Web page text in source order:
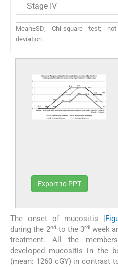
Stage IV
Mean±SD; Chi-square test;
deviation
Export to PPT
The onset of mucositis [
during the 2ndto the 3rd week
treatment. All the
developed mucositis in the
(mean: 1260 cGY) in contrast